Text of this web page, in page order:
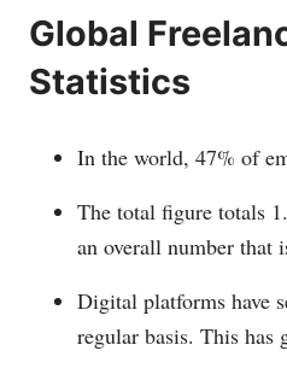
Global
Statistics
In the world, 47% of
The total figure totals
an overall number that
Digital platforms have
regular basis. This has